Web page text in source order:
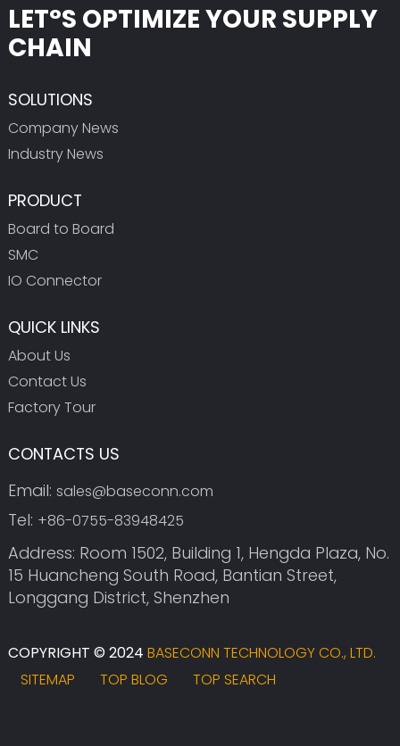
LET°S OPTIMIZE YOUR SUPPLY
CHAIN
SOLUTIONS
Company News
Industry News
PRODUCT
Board to Board
SMC
IO Connector
QUICK LINKS
About Us
Contact Us
Factory Tour
CONTACTS US
Email: sales@baseconn.com
Tel: +86-0755-83948425
Address: Room 1502, Building 1, Hengda Plaza, No.
15 Huancheng South Road, Bantian Street,
Longgang District, Shenzhen
COPYRIGHT © 2024 BASECONN TECHNOLOGY CO., LTD.
SITEMAP
TOP BLOG TOP SEARCH